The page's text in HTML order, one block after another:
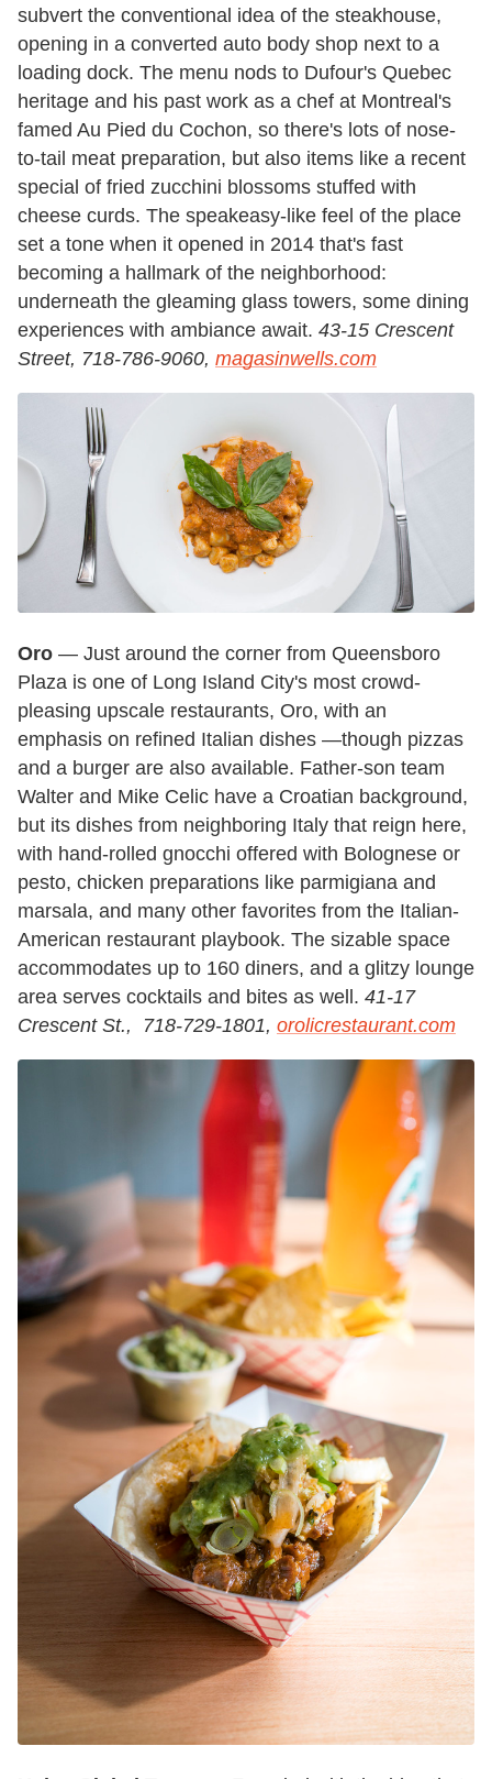
subvert the conventional idea of the steakhouse,
opening in a converted auto body shop next to a
loading dock. The menu nods to Dufour's Quebec
heritage and his past work as a chef at Montreal's
famed Au Pied du Cochon, so there's lots of nose-
to-tail meat preparation, but also items like a recent
special of fried zucchini blossoms stuffed with
cheese curds. The speakeasy-like feel of the place
set a tone when it opened in 2014 that's fast
becoming a hallmark of the neighborhood:
underneath the gleaming glass towers, some dining
experiences with ambiance await. 43-15 Crescent
Street, 718-786-9060, magasinwells.com
Oro — Just around the corner from Queensboro
Plaza is one of Long Island City's most crowd-
pleasing upscale restaurants, Oro, with an
emphasis on refined Italian dishes —though pizzas
and a burger are also available. Father-son team
Walter and Mike Celic have a Croatian background,
but its dishes from neighboring Italy that reign here,
with hand-rolled gnocchi offered with Bolognese or
pesto, chicken preparations like parmigiana and
marsala, and many other favorites from the Italian-
American restaurant playbook. The sizable space
accommodates up to 160 diners, and a glitzy lounge
area serves cocktails and bites as well. 41-17
Crescent St., 718-729-1801, orolicrestaurant.com